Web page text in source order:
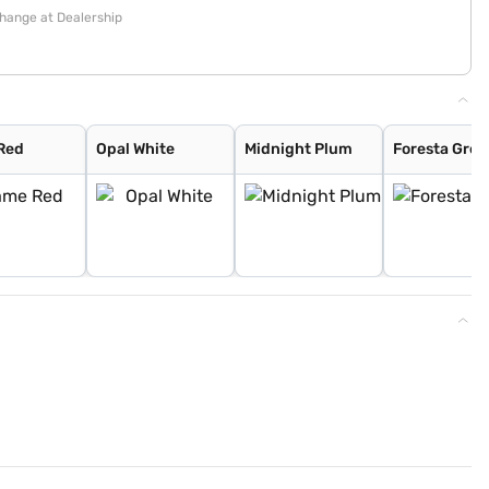
at Dealership
Opal White Midnight Plum Foresta